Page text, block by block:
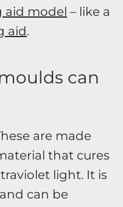
aid model – like a
aid.
can
are made
that cures
light. It is
can be